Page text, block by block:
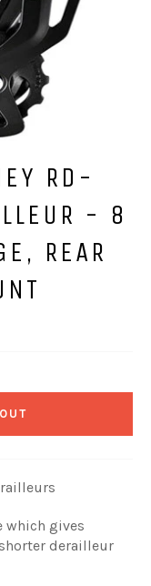
RD-
- 8
REAR
which gives
derailleur